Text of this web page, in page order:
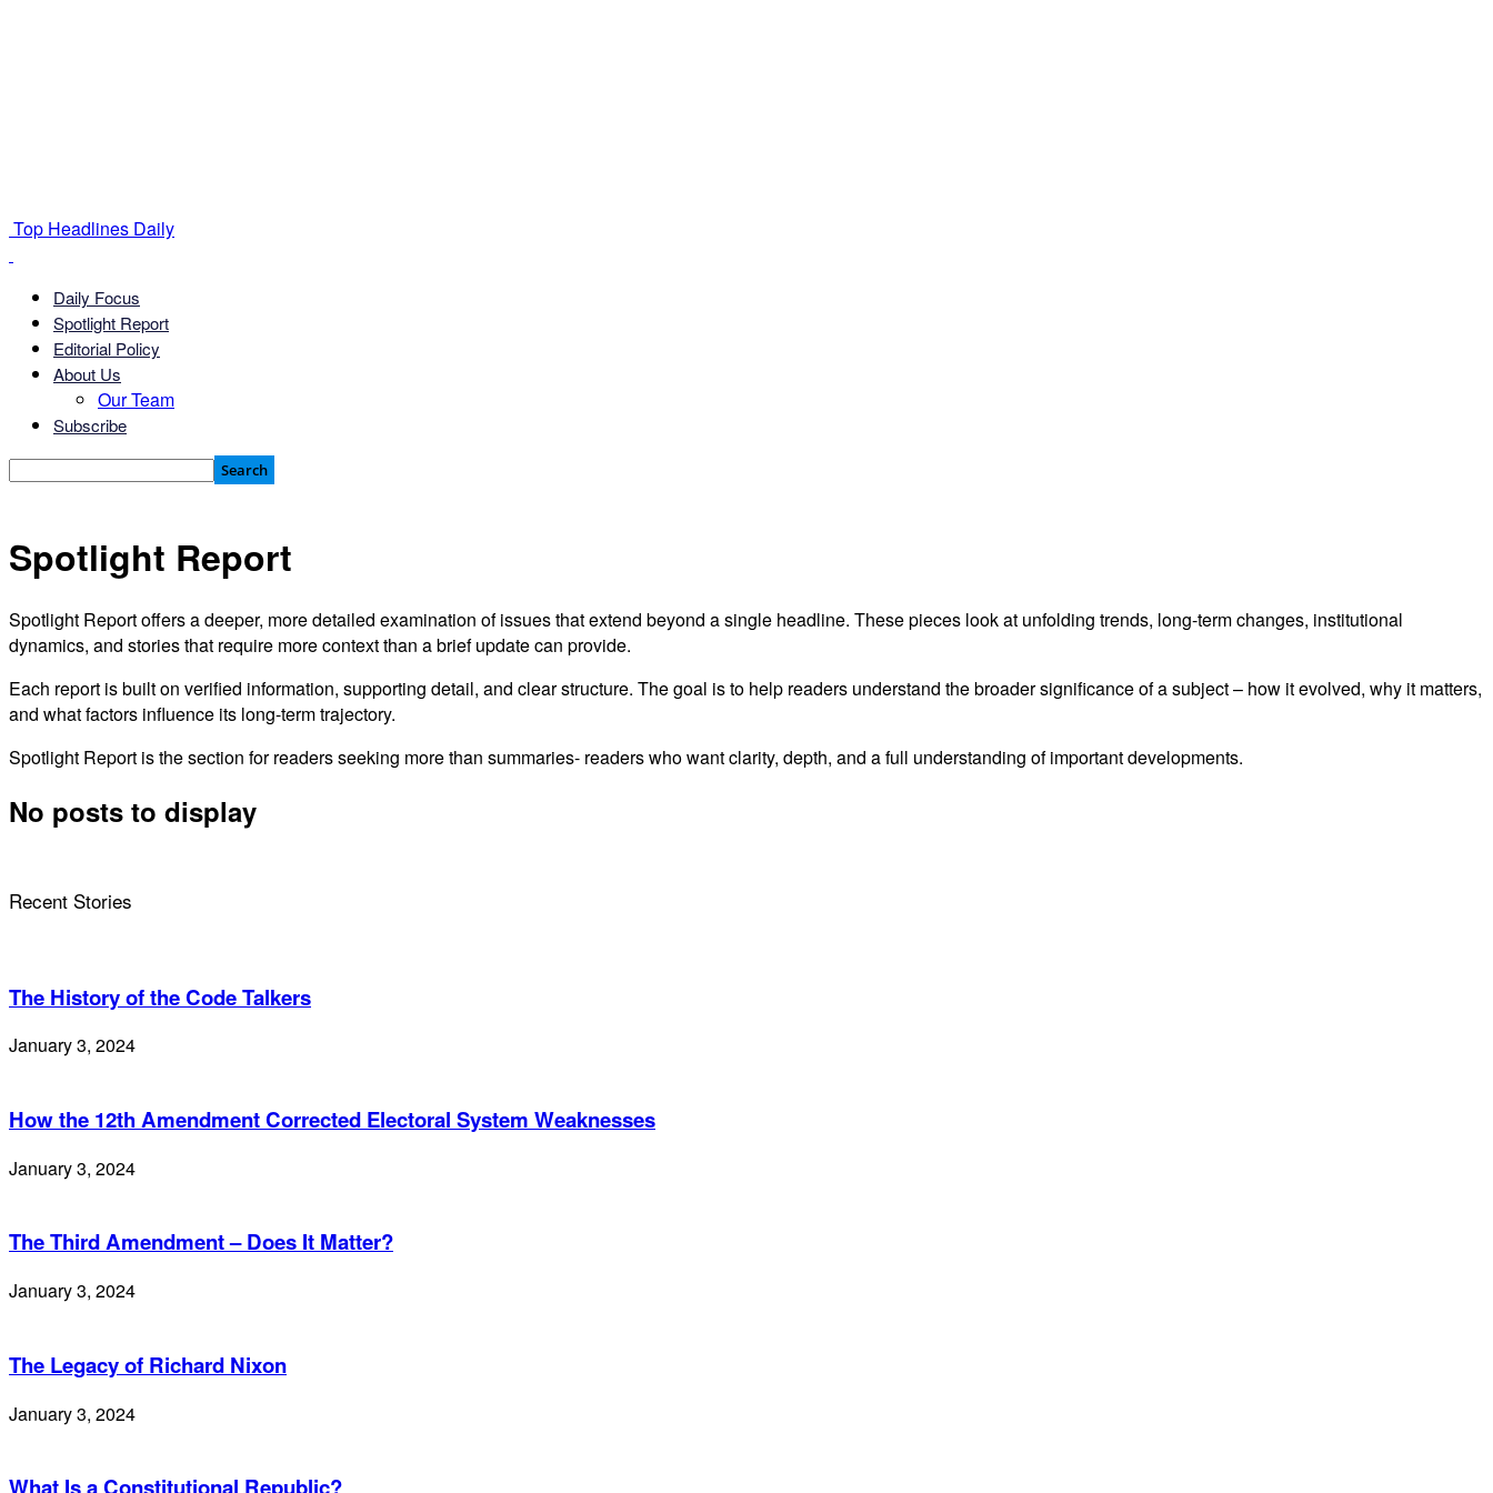
Top Headlines Daily
Daily Focus
Spotlight Report
Editorial Policy
About Us
Our Team
Subscribe
Spotlight Report
Spotlight Report offers a deeper, more detailed examination of issues that extend beyond a single headline. These pieces look at unfolding trends, long-term changes, institutional
dynamics, and stories that require more context than a brief update can provide.
Each report is built on verified information, supporting detail, and clear structure. The goal is to help readers understand the broader significance of a subject – how it evolved, why it matters,
and what factors influence its long-term trajectory.
Spotlight Report is the section for readers seeking more than summaries- readers who want clarity, depth, and a full understanding of important developments.
No posts to display
Recent Stories
The History of the Code Talkers
January 3, 2024
How the 12th Amendment Corrected Electoral System Weaknesses
January 3, 2024
The Third Amendment – Does It Matter?
January 3, 2024
The Legacy of Richard Nixon
January 3, 2024